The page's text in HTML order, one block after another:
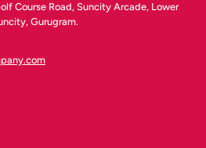
Course Road, Suncity Arcade, Lower
Gurugram.